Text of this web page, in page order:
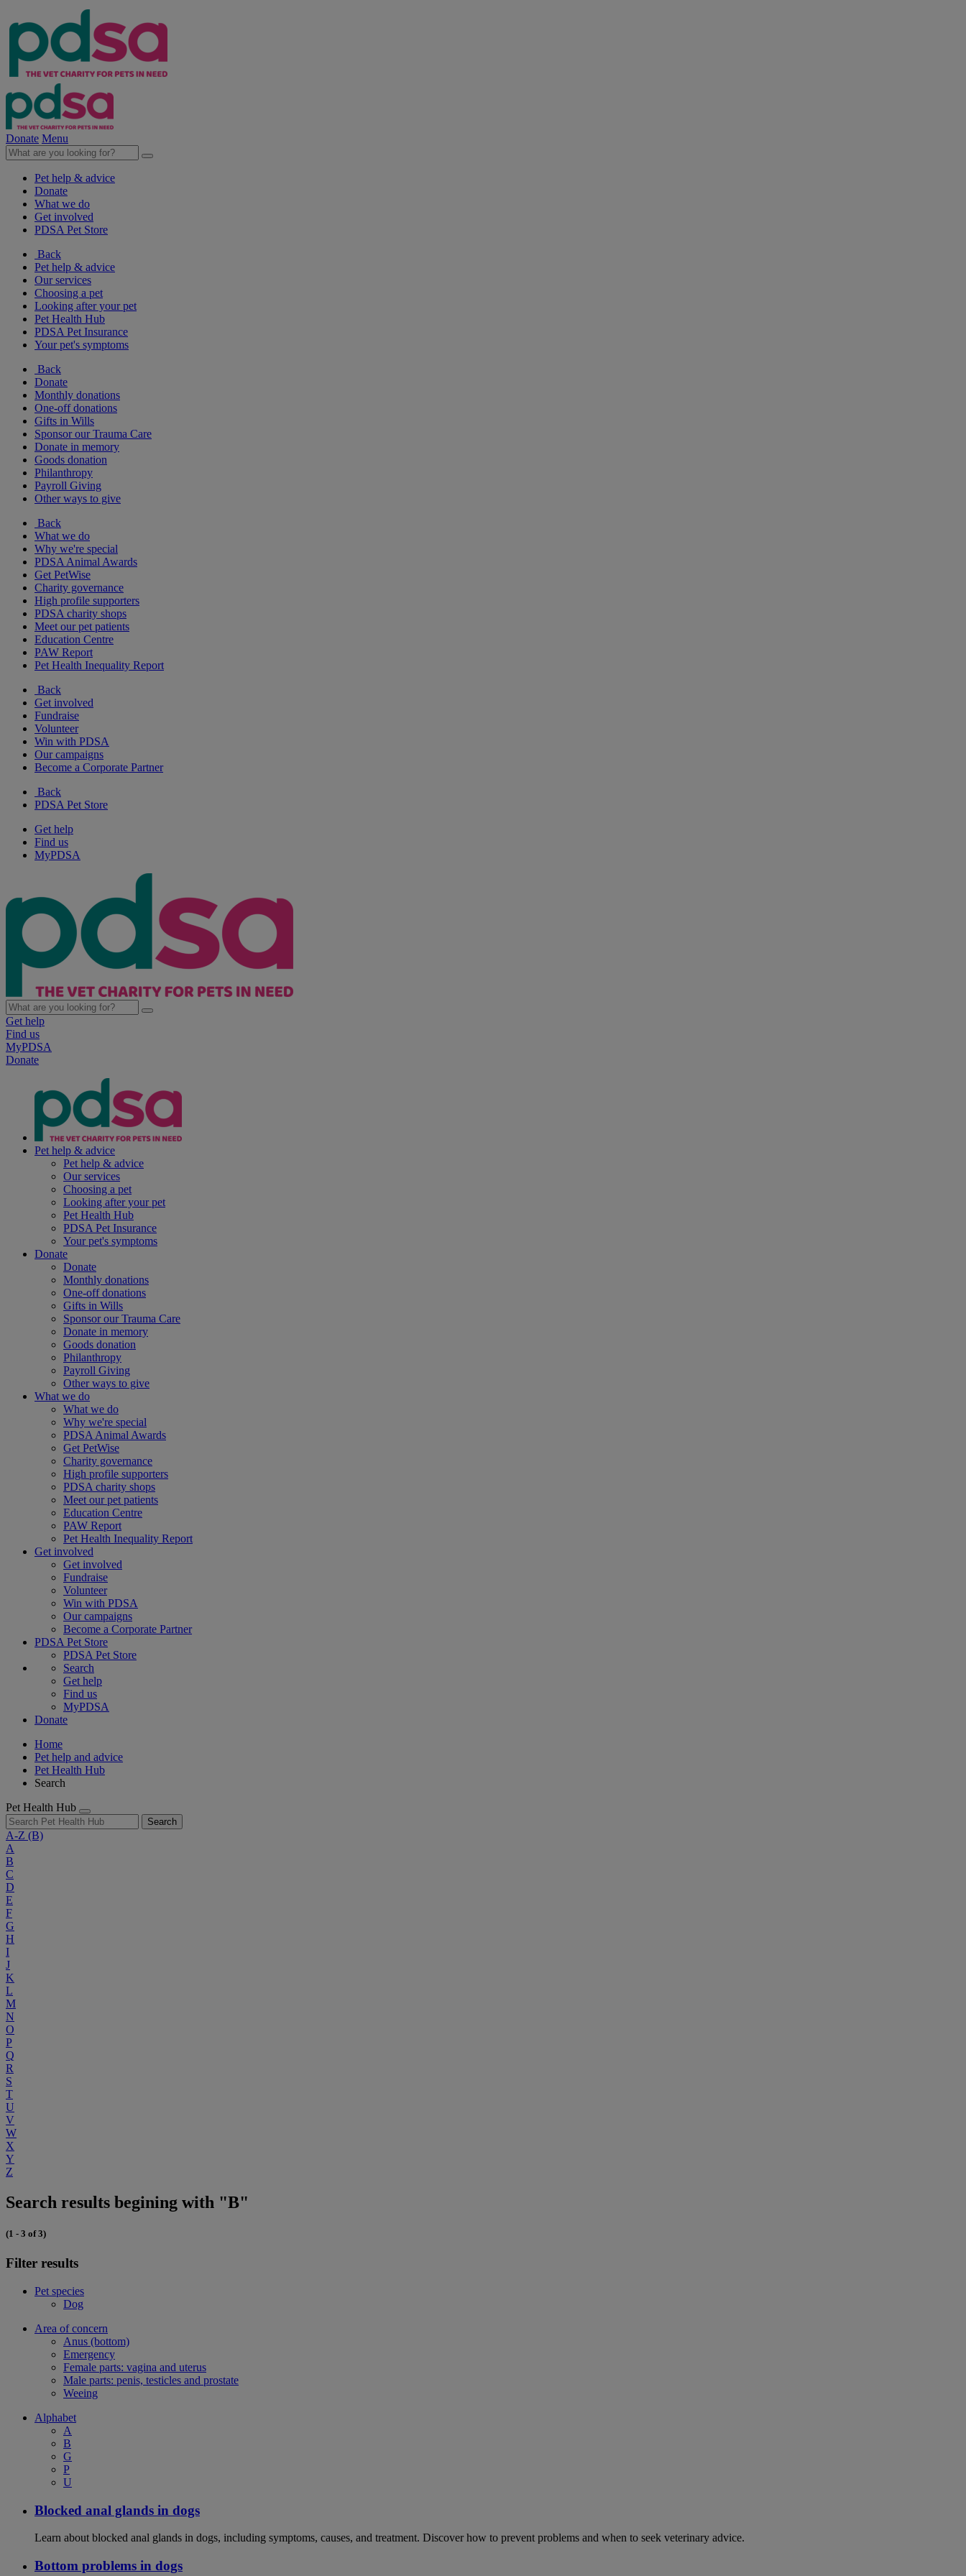
Donate Menu
Pet help & advice
Donate
What we do
Get involved
PDSA Pet Store
Back
Pet help & advice
Our services
Choosing a pet
Looking after your pet
Pet Health Hub
PDSA Pet Insurance
Your pet's symptoms
Back
Donate
Monthly donations
One-off donations
Gifts in Wills
Sponsor our Trauma Care
Donate in memory
Goods donation
Philanthropy
Payroll Giving
Other ways to give
Back
What we do
Why we're special
PDSA Animal Awards
Get PetWise
Charity governance
High profile supporters
PDSA charity shops
Meet our pet patients
Education Centre
PAW Report
Pet Health Inequality Report
Back
Get involved
Fundraise
Volunteer
Win with PDSA
Our campaigns
Become a Corporate Partner
Back
PDSA Pet Store
Get help
Find us
MyPDSA
Get help
Find us
MyPDSA
Donate
Pet help & advice
Pet help & advice
Our services
Choosing a pet
Looking after your pet
Pet Health Hub
PDSA Pet Insurance
Your pet's symptoms
Donate
Donate
Monthly donations
One-off donations
Gifts in Wills
Sponsor our Trauma Care
Donate in memory
Goods donation
Philanthropy
Payroll Giving
Other ways to give
What we do
What we do
Why we're special
PDSA Animal Awards
Get PetWise
Charity governance
High profile supporters
PDSA charity shops
Meet our pet patients
Education Centre
PAW Report
Pet Health Inequality Report
Get involved
Get involved
Fundraise
Volunteer
Win with PDSA
Our campaigns
Become a Corporate Partner
PDSA Pet Store
PDSA Pet Store
Search
Get help
Find us
MyPDSA
Donate
Home
Pet help and advice
Pet Health Hub
Search
Pet Health Hub
Search
A-Z (B)
A
B
C
D
E
F
G
H
I
J
K
L
M
N
O
P
Q
R
S
T
U
V
W
X
Y
Z
Search results begining with "B"
(1 - 3 of 3)
Filter results
Pet species
Dog
Area of concern
Anus (bottom)
Emergency
Female parts: vagina and uterus
Male parts: penis, testicles and prostate
Weeing
Alphabet
A
B
G
P
U
Blocked anal glands in dogs
Learn about blocked anal glands in dogs, including symptoms, causes, and treatment. Discover how to prevent problems and when to seek veterinary advice.
Bottom problems in dogs